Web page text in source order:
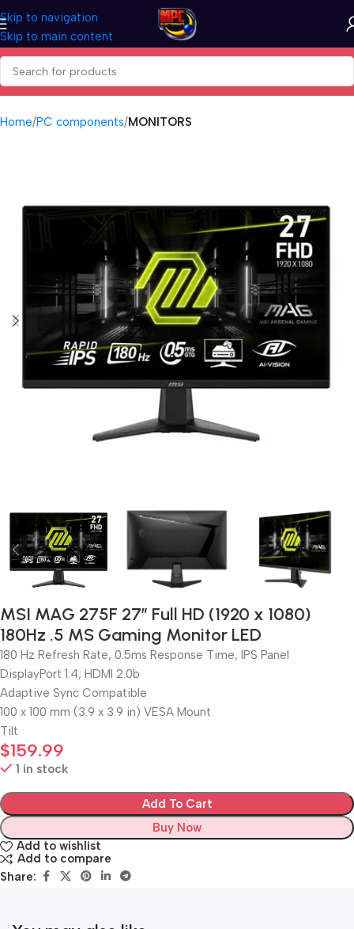
Skip to navigation
Skip to main content
Home PC components MONITORS
MSI MAG 275F 27″ Full HD (1920 x 1080)
180Hz .5 MS Gaming Monitor LED
180 Hz Refresh Rate, 0.5ms Response Time, IPS Panel
DisplayPort 1.4; HDMI 2.0b
Adaptive Sync Compatible
100 x 100 mm (3.9 x 3.9 in) VESA Mount
Tilt
$159.99
1 in stock
Add To Cart
Buy Now
Add to wishlist
Add to compare
Share: